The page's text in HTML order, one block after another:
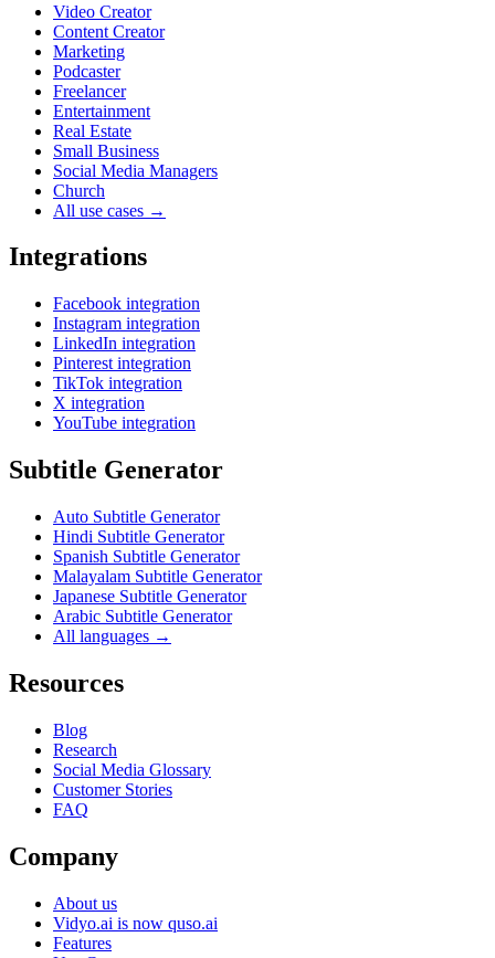
Video Creator
Content Creator
Marketing
Podcaster
Freelancer
Entertainment
Real Estate
Small Business
Social Media Managers
Church
All use cases →
Integrations
Facebook integration
Instagram integration
LinkedIn integration
Pinterest integration
TikTok integration
X integration
YouTube integration
Subtitle Generator
Auto Subtitle Generator
Hindi Subtitle Generator
Spanish Subtitle Generator
Malayalam Subtitle Generator
Japanese Subtitle Generator
Arabic Subtitle Generator
All languages →
Resources
Blog
Research
Social Media Glossary
Customer Stories
FAQ
Company
About us
Vidyo.ai is now quso.ai
Features